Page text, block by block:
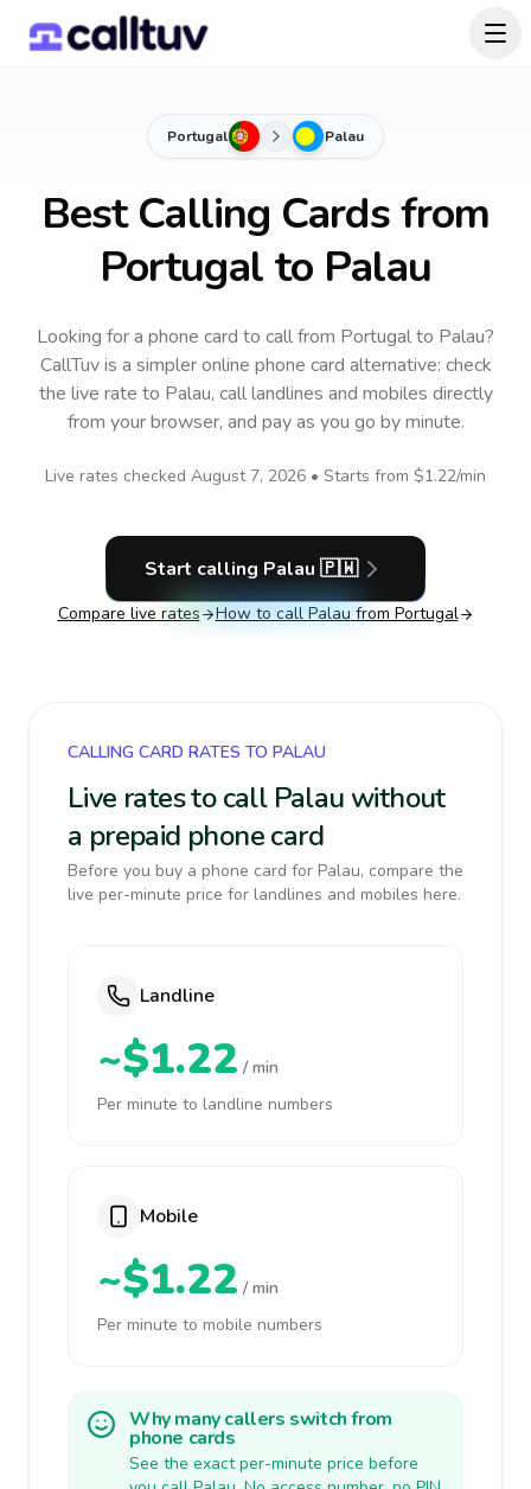
Portugal Palau
Best Calling Cards from
Portugal to Palau
Looking for a phone card to callfrom Portugalto Palau?
CallTuv is a simpler online phone card alternative: check
the live rate to Palau, call landlines and mobiles directly
from your browser, and pay as you go by minute.
Live rates checked August 7, 2026 • Starts from $1.22/min
Start calling Palau 🇵🇼
Compare live rates How to call Palau from Portugal
CALLING CARD RATES TO PALAU
Live rates to call Palau without
a prepaid phone card
Before you buy a phone card for Palau, compare the
live per-minute price for landlines and mobiles here.
Landline
~$1.22 / min
Per minute to landline numbers
Mobile
~$1.22 / min
Per minute to mobile numbers
Why many callers switch from
phone cards
See the exact per-minute price before